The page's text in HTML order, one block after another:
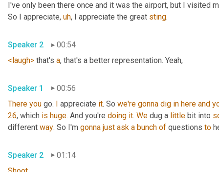
I've only been there once and it was the airport, but I visited
So I appreciate, uh, I appreciate the great sting.
Speaker 2
00:54
<laugh> that's a, that's a better representation. Yeah,
Speaker 1
00:56
There you go. I appreciate it. So we're gonna dig in here and
26, which is huge. And you're doing it. We dug a little bit into
different way. So I'm gonna just ask a bunch of questions to
Speaker 2
01:14